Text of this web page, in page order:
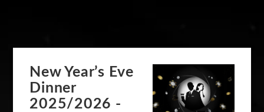
New Year’s Eve
Dinner
2025/2026 -